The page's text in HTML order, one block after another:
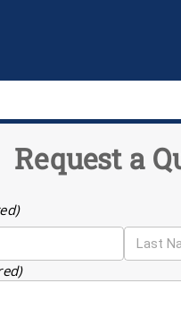
Request a